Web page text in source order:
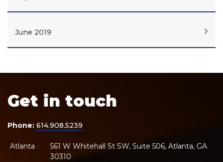
June 2019
Get in touch
Phone: 614.908.5239
Atlanta
561 W Whitehall St SW, Suite 506, Atlanta, GA
30310